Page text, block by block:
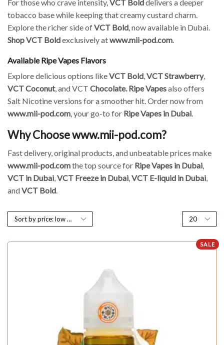
For those who crave intensity,VCT Bolddelivers a deeper
tobacco base while keeping that creamy custard charm.
Explore the richer side ofVCT Bold, now available in Dubai.
Shop VCT Boldexclusively atwww.mii-pod.com.
Available Ripe Vapes Flavors
Explore delicious options likeVCT Bold,VCT Strawberry,
VCT Coconut, and VCT Chocolate. Ripe Vapesalso offers
Salt Nicotine versions for a smoother hit. Order now from
www.mii-pod.com, your go-to for Ripe Vapes in Dubai.
Why Choose www.mii-pod.com?
Fast delivery, original products, and unbeatable prices make
www.mii-pod.comthe top source for Ripe Vapes in Dubai
VCT in Dubai VCT Freeze in Dubai VCT E-liquid in Dubai
andVCT Bold
SALE